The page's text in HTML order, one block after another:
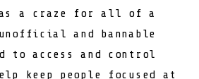
a craze for all of a
and bannable
to access and control
keep people focused at